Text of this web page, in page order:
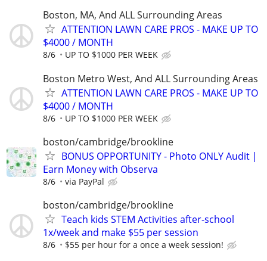
Boston, MA, And ALL Surrounding Areas
ATTENTION LAWN CARE PROS - MAKE UP TO
$4000 / MONTH
8/6 UP TO $1000 PER WEEK
Boston Metro West, And ALL Surrounding Areas
ATTENTION LAWN CARE PROS - MAKE UP TO
$4000 / MONTH
8/6 UP TO $1000 PER WEEK
boston/cambridge/brookline
BONUS OPPORTUNITY - Photo ONLY Audit |
Earn Money with Observa
8/6 via PayPal
boston/cambridge/brookline
Teach kids STEM Activities after-school
1x/week and make $55 per session
8/6 $55 per hour for a once a week session!